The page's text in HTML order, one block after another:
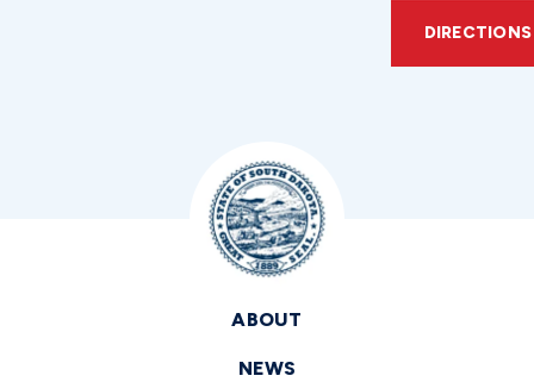
DIRECTIONS
ABOUT
NEWS